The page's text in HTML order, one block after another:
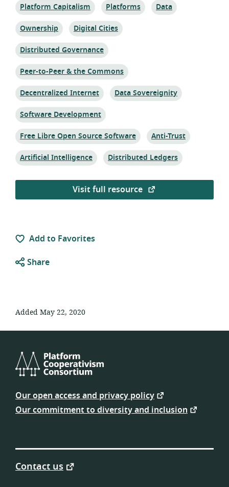
Topic:
Platform Capitalism Topic:
Platforms Topic:
Data
Topic:
Ownership Topic:
Digital Cities
Topic:
Distributed Governance
Topic:
Peer-to-Peer & the Commons
Topic:
Decentralized Internet Topic:
Data Sovereignity
Topic:
Software Development
Topic:
Free Libre Open Source Software Topic:
Anti-Trust
Topic:
Artificial Intelligence Topic:
Distributed Ledgers
Visit full resource
Add to Favorites
Share
Added May 22, 2020
Platform
Consortium
Our open access and privacy policy
Our commitment to diversity and inclusion
Contact us